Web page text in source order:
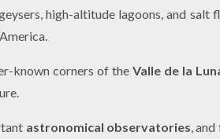
high-altitude lagoons, and
known corners of the Valle de la
astronomical observatories,